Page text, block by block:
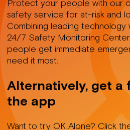
Protect your people with our
safety service for at-risk and
Combining leading technology
24/7 Safety Monitoring
people get immediate
need it most.
Alternatively, get a
the app
Want to try OK Alone? Click